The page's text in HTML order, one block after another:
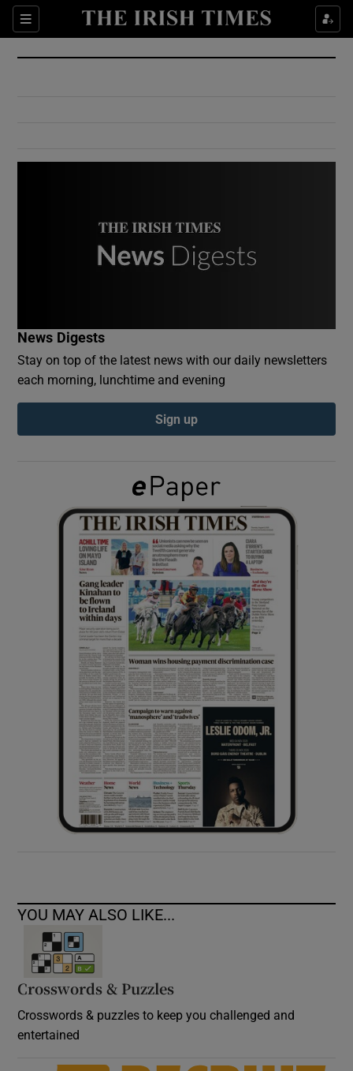
Sections
Show Culture sub sections
Show Environment sub sections
Show Podcasts sub sections
Show Gaeilge sub sections
Show History sub sections
Show Sponsored sub sections
News Digests
Stay on top of the latest news with our daily newsletters
each morning, lunchtime and evening
Sign up
YOU MAY ALSO LIKE...
Crosswords & Puzzles
Crosswords & puzzles to keep you challenged and
entertained